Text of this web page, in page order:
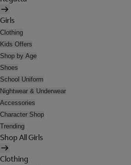
Girls
Clothing
Kids Offers
Shop by Age
Shoes
School Uniform
Nightwear & Underwear
Accessories
Character Shop
Trending
Shop All Girls
Clothing